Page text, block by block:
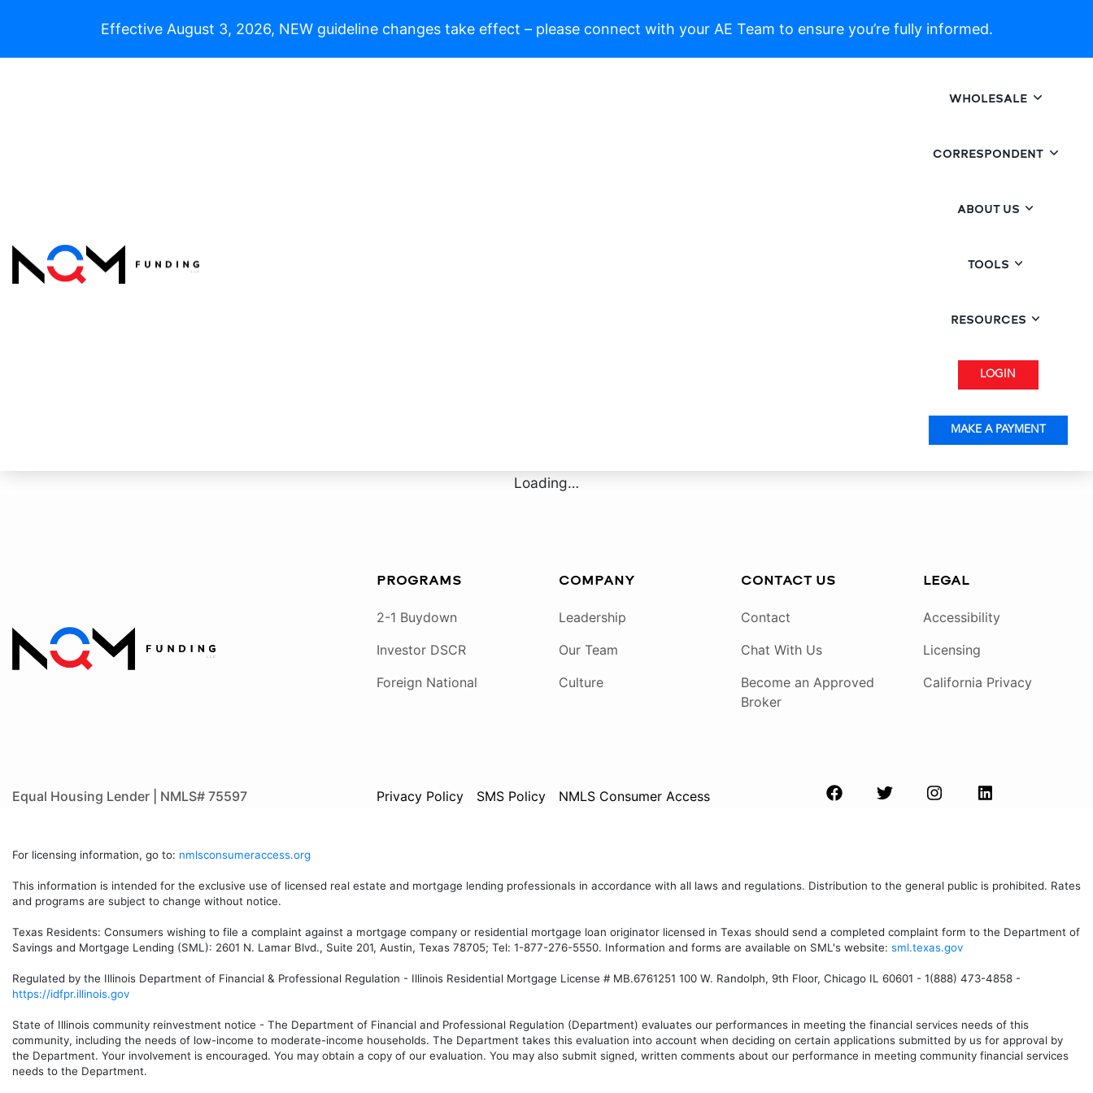
Effective August 3, 2026, NEW guideline changes take effect – please connect with your AE Team to ensure you’re fully informed.
WHOLESALE
CORRESPONDENT
ABOUT US
TOOLS
RESOURCES
LOGIN
MAKE A PAYMENT
Loading…
PROGRAMS
2-1 Buydown
Investor DSCR
Foreign National
COMPANY
Leadership
Our Team
Culture
CONTACT US
Contact
Chat With Us
Become an Approved
Broker
LEGAL
Accessibility
Licensing
California Privacy
Equal Housing Lender | NMLS# 75597 Privacy Policy SMS Policy NMLS Consumer Access
For licensing information, go to: nmlsconsumeraccess.org
This information is intended for the exclusive use of licensed real estate and mortgage lending professionals in accordance with all laws and regulations. Distribution to the general public is prohibited. Rates
and programs are subject to change without notice.
Texas Residents: Consumers wishing to file a complaint against a mortgage company or residential mortgage loan originator licensed in Texas should send a completed complaint form to the Department of
Savings and Mortgage Lending (SML): 2601 N. Lamar Blvd., Suite 201, Austin, Texas 78705; Tel: 1-877-276-5550. Information and forms are available on SML's website: sml.texas.gov
Regulated by the Illinois Department of Financial & Professional Regulation - Illinois Residential Mortgage License # MB.6761251 100 W. Randolph, 9th Floor, Chicago IL 60601 - 1(888) 473-4858 -
https://idfpr.illinois.gov
State of Illinois community reinvestment notice - The Department of Financial and Professional Regulation (Department) evaluates our performances in meeting the financial services needs of this
community, including the needs of low-income to moderate-income households. The Department takes this evaluation into account when deciding on certain applications submitted by us for approval by
the Department. Your involvement is encouraged. You may obtain a copy of our evaluation. You may also submit signed, written comments about our performance in meeting community financial services
needs to the Department.